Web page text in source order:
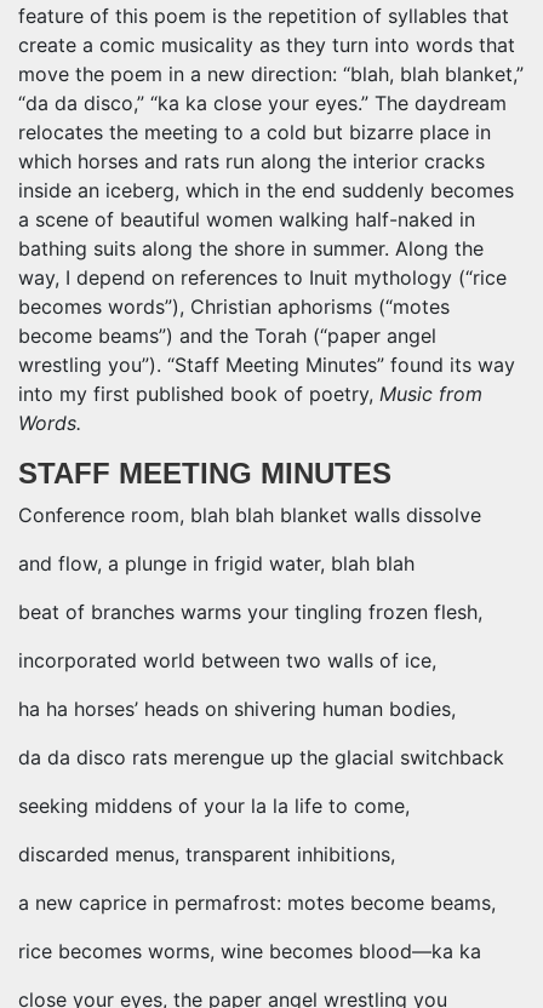
feature of this poem is the repetition of syllables that
create a comic musicality as they turn into words that
move the poem in a new direction: “blah, blah blanket,”
“da da disco,” “ka ka close your eyes.” The daydream
relocates the meeting to a cold but bizarre place in
which horses and rats run along the interior cracks
inside an iceberg, which in the end suddenly becomes
a scene of beautiful women walking half-naked in
bathing suits along the shore in summer. Along the
way, I depend on references to Inuit mythology (“rice
becomes words”), Christian aphorisms (“motes
become beams”) and the Torah (“paper angel
wrestling you”). “Staff Meeting Minutes” found its way
into my first published book of poetry, Music from
Words.
STAFF MEETING MINUTES
Conference room, blah blah blanket walls dissolve
and flow, a plunge in frigid water, blah blah
beat of branches warms your tingling frozen flesh,
incorporated world between two walls of ice,
ha ha horses’ heads on shivering human bodies,
da da disco rats merengue up the glacial switchback
seeking middens of your la la life to come,
discarded menus, transparent inhibitions,
a new caprice in permafrost: motes become beams,
rice becomes worms, wine becomes blood—ka ka
close your eyes, the paper angel wrestling you